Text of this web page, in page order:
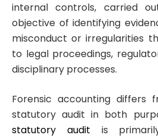
internal controls, carried
objective of identifying
misconduct or irregularities
to legal proceedings,
disciplinary processes.
Forensic accounting differs
statutory audit in both
statutory audit is